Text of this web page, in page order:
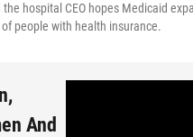
hospital CEO hopes Medicaid
people with health insurance.
And